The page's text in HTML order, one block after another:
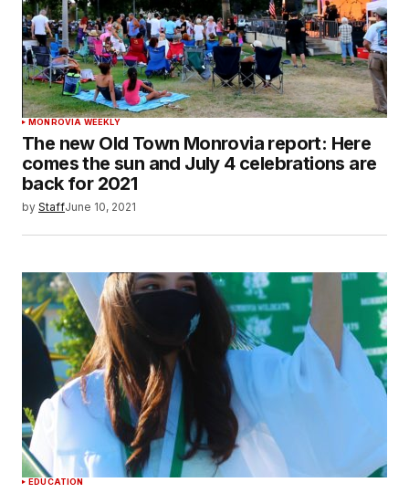
MONROVIA WEEKLY
The new Old Town Monrovia report: Here
comes the sun and July 4 celebrations are
back for 2021
by StaffJune 10, 2021
EDUCATION